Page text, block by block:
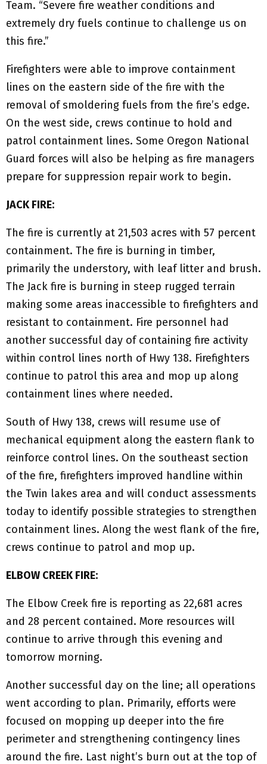
Team. “Severe fire weather conditions and
extremely dry fuels continue to challenge us on
this fire.”
Firefighters were able to improve containment
lines on the eastern side of the fire with the
removal of smoldering fuels from the fire’s edge.
On the west side, crews continue to hold and
patrol containment lines. Some Oregon National
Guard forces will also be helping as fire managers
prepare for suppression repair work to begin.
JACK FIRE:
The fire is currently at 21,503 acres with 57 percent
containment. The fire is burning in timber,
primarily the understory, with leaf litter and brush.
The Jack fire is burning in steep rugged terrain
making some areas inaccessible to firefighters and
resistant to containment. Fire personnel had
another successful day of containing fire activity
within control lines north of Hwy 138. Firefighters
continue to patrol this area and mop up along
containment lines where needed.
South of Hwy 138, crews will resume use of
mechanical equipment along the eastern flank to
reinforce control lines. On the southeast section
of the fire, firefighters improved handline within
the Twin lakes area and will conduct assessments
today to identify possible strategies to strengthen
containment lines. Along the west flank of the fire,
crews continue to patrol and mop up.
ELBOW CREEK FIRE:
The Elbow Creek fire is reporting as 22,681 acres
and 28 percent contained. More resources will
continue to arrive through this evening and
tomorrow morning.
Another successful day on the line; all operations
went according to plan. Primarily, efforts were
focused on mopping up deeper into the fire
perimeter and strengthening contingency lines
around the fire. Last night’s burn out at the top of